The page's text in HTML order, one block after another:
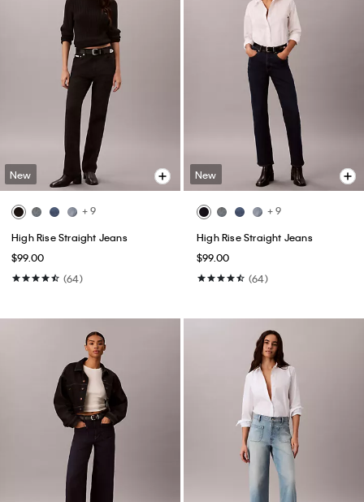
New
+ 9
High Rise Straight Jeans
$99.00
(64)
New
+ 9
High Rise Straight Jeans
$99.00
(64)